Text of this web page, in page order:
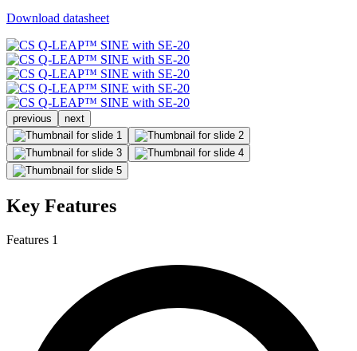
Download datasheet
previous next
Key Features
Features 1